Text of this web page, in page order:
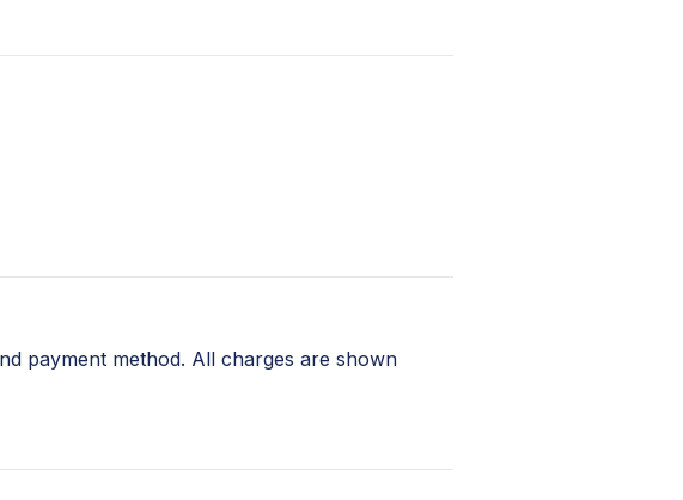
payment method. All charges are shown